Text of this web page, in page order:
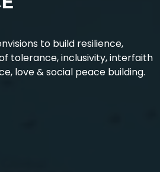
to build resilience,
tolerance, inclusivity, interfaith
love & social peace building.